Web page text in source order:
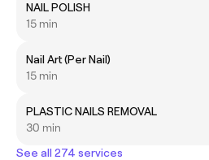
NAIL POLISH
15 min
Nail Art (Per Nail)
15 min
PLASTIC NAILS REMOVAL
30 min
See all 274 services